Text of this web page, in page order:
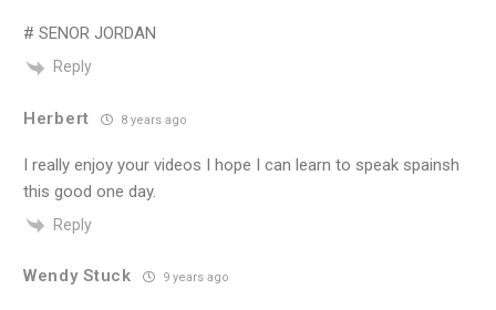
# SENOR JORDAN
Reply
Herbert 8 years ago
I really enjoy your videos I hope I can learn to speak spainsh
this good one day.
Reply
Wendy Stuck 9 years ago